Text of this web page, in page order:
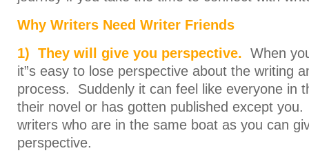
Why Writers Need Writer Friends
1) They will give you perspective. When
it”s easy to lose perspective about the writing
process. Suddenly it can feel like everyone in
their novel or has gotten published except
writers who are in the same boat as you can
perspective.